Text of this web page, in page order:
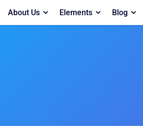
About Us Elements Blog